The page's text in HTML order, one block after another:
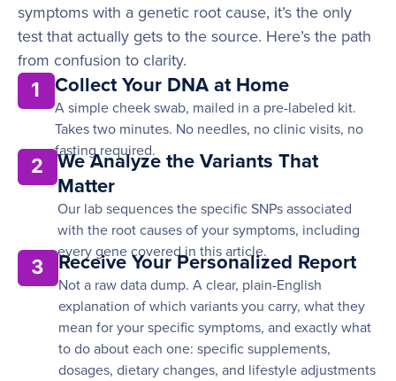
symptoms with a genetic root cause, it’s the only
test that actually gets to the source. Here’s the path
from confusion to clarity.
1 Collect Your DNA at Home
A simple cheek swab, mailed in a pre-labeled kit.
Takes two minutes. No needles, no clinic visits, no
fasting required.
2
We Analyze the Variants That
Matter
Our lab sequences the specific SNPs associated
with the root causes of your symptoms, including
every gene covered in this article.
3 Receive Your Personalized Report
Not a raw data dump. A clear, plain-English
explanation of which variants you carry, what they
mean for your specific symptoms, and exactly what
to do about each one: specific supplements,
dosages, dietary changes, and lifestyle adjustments